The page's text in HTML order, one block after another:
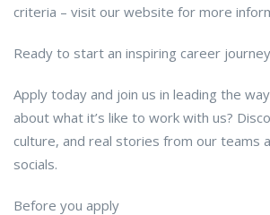
criteria – visit our website for more
Ready to start an inspiring career
Apply today and join us in leading the
about what it’s like to work with us?
culture, and real stories from our teams
socials.
Before you apply